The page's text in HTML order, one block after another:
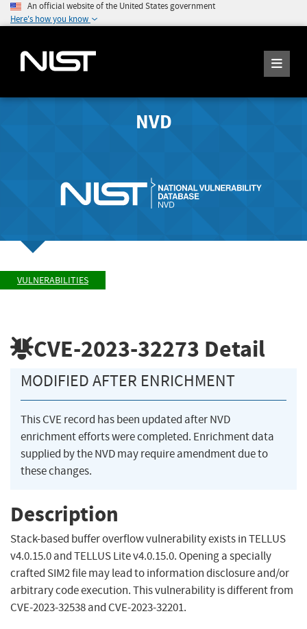
An official website of the United States government
Here's how you know
NVD
VULNERABILITIES
CVE-2023-32273 Detail
MODIFIED AFTER ENRICHMENT
This CVE record has been updated after NVD
enrichment efforts were completed. Enrichment data
supplied by the NVD may require amendment due to
these changes.
Description
Stack-based buffer overflow vulnerability exists in TELLUS
v4.0.15.0 and TELLUS Lite v4.0.15.0. Opening a specially
crafted SIM2 file may lead to information disclosure and/or
arbitrary code execution. This vulnerability is different from
CVE-2023-32538 and CVE-2023-32201.